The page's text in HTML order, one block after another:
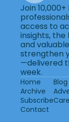
Join 10,000+
access to
insights,
and
strengthen
—delivered
week.
Home
Archive
Subscribe
Contact
Blog